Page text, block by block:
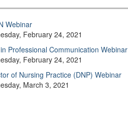
Webinar
February 24, 2021
Professional Communication Webinar
February 24, 2021
of Nursing Practice (DNP) Webinar
March 3, 2021